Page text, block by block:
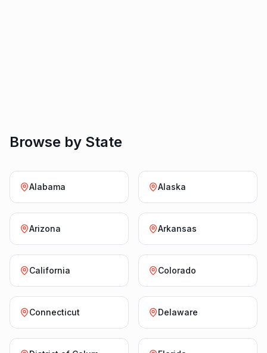
Browse by State
Alabama Alaska
Arizona Arkansas
California Colorado
Connecticut Delaware